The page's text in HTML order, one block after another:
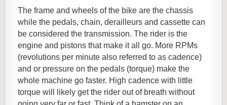
The frame and wheels of the bike are the chassis
while the pedals, chain, derailleurs and cassette can
be considered the transmission. The rider is the
engine and pistons that make it all go. More RPMs
(revolutions per minute also referred to as cadence)
and or pressure on the pedals (torque) make the
whole machine go faster. High cadence with little
torque will likely get the rider out of breath without